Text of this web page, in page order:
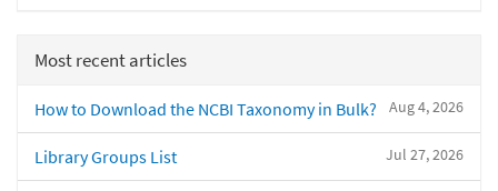
Most recent articles
Aug 4, 2026
How to Download the NCBI Taxonomy in Bulk?
Jul 27, 2026
Library Groups List